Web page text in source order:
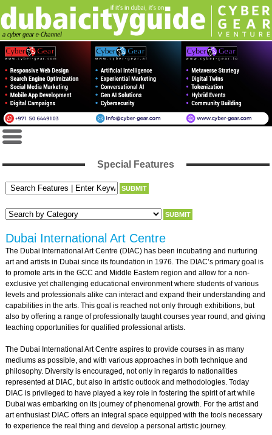
Special Features
Dubai International Art Centre
The Dubai International Art Centre (DIAC) has been incubating and nurturing
art and artists in Dubai since its foundation in 1976. The DIAC’s primary goal is
to promote arts in the GCC and Middle Eastern region and allow for a non-
exclusive yet challenging educational environment where students of various
levels and professionals alike can interact and expand their understanding and
capabilities in the arts. This goal is reached not only through exhibitions, but
also by offering a range of professionally taught courses year round, and giving
teaching opportunities for qualified professional artists.
The Dubai International Art Centre aspires to provide courses in as many
mediums as possible, and with various approaches in both technique and
philosophy. Diversity is encouraged, not only in regards to nationalities
represented at DIAC, but also in artistic outlook and methodologies. Today
DIAC is privileged to have played a key role in fostering the spirit of art while
Dubai was embarking on its journey of phenomenal growth. For the artist and
art enthusiast DIAC offers an integral space equipped with the tools necessary
to experience the real thing and develop a personal artistic journey.